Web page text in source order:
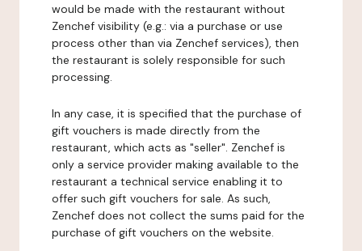
would be made with the restaurant without
Zenchef visibility (e.g.: via a purchase or use
process other than via Zenchef services), then
the restaurant is solely responsible for such
processing.
In any case, it is specified that the purchase of
gift vouchers is made directly from the
restaurant, which acts as "seller". Zenchef is
only a service provider making available to the
restaurant a technical service enabling it to
offer such gift vouchers for sale. As such,
Zenchef does not collect the sums paid for the
purchase of gift vouchers on the website.